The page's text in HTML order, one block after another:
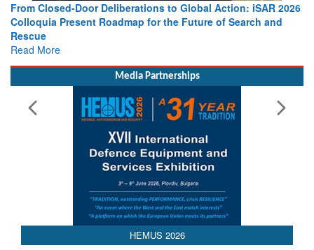
iSAR 2026
Search and
Strengthening the World’s Lifeline at Sea:
Leaders Share Vision for the Future
Media Partnerships
HEMUS 2026